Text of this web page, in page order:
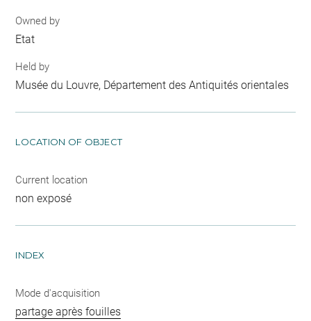
Owned by
Etat
Held by
Musée du Louvre, Département des Antiquités orientales
LOCATION OF OBJECT
Current location
non exposé
INDEX
Mode d'acquisition
partage après fouilles